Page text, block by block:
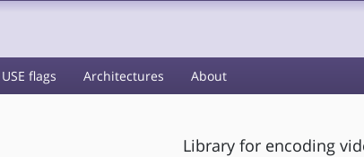
USE flags Architectures About
Library for encoding